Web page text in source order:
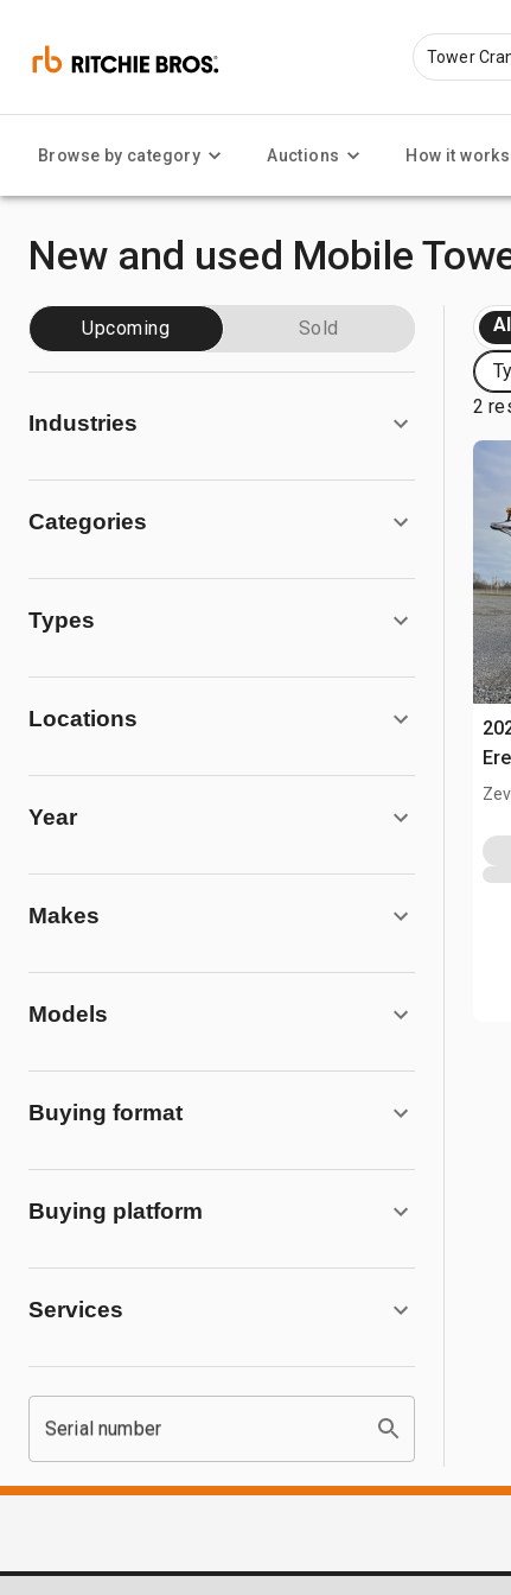
Browse by category Auctions How it works
New and used Mobile
Upcoming Sold
Industries
Categories
Types
Locations
Year
Makes
Models
Buying format
Buying platform
Services
Serial number
2